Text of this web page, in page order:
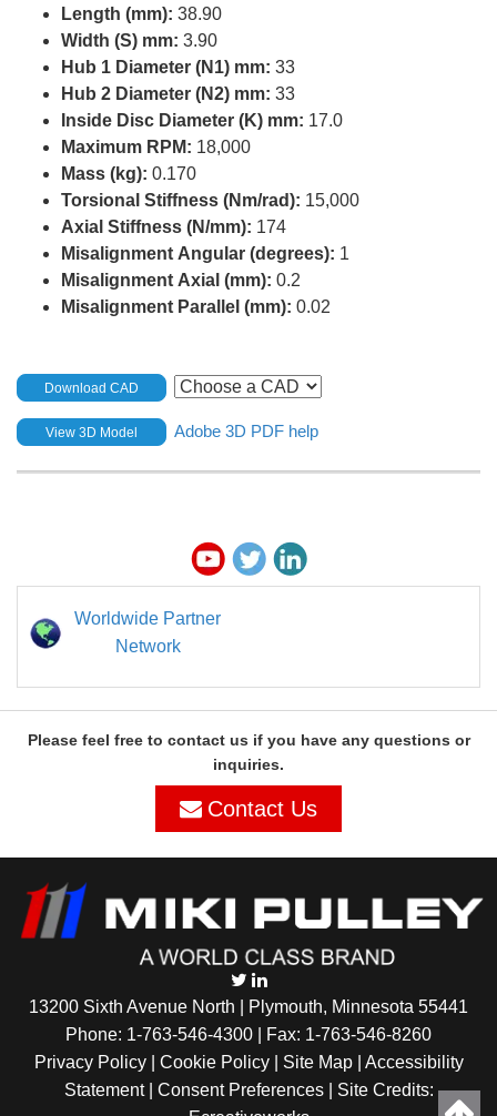
Length (mm): 38.90
Width (S) mm: 3.90
Hub 1 Diameter (N1) mm: 33
Hub 2 Diameter (N2) mm: 33
Inside Disc Diameter (K) mm: 17.0
Maximum RPM: 18,000
Mass (kg): 0.170
Torsional Stiffness (Nm/rad): 15,000
Axial Stiffness (N/mm): 174
Misalignment Angular (degrees): 1
Misalignment Axial (mm): 0.2
Misalignment Parallel (mm): 0.02
Download CAD
View 3D Model Adobe 3D PDF help
Worldwide Partner
Network
Please feel free to contact us if you have any questions or
inquiries.
Contact Us
13200 Sixth Avenue North | Plymouth, Minnesota 55441
Phone: 1-763-546-4300 | Fax: 1-763-546-8260
Privacy Policy | Cookie Policy| Site Map| Accessibility
Statement| Consent Preferences| Site Credits: